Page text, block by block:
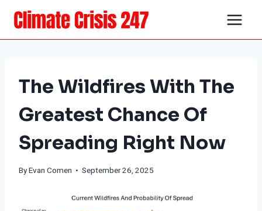
Skip
content
The Wildfires With The
Greatest Chance Of
Spreading Right Now
ByEvan Comen • September 26, 2025